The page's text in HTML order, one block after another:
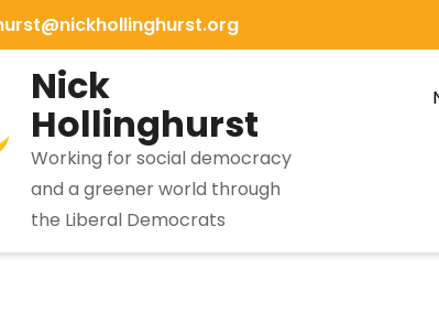
Nick
Hollinghurst
Working for social democracy
and a greener world through
the Liberal Democrats